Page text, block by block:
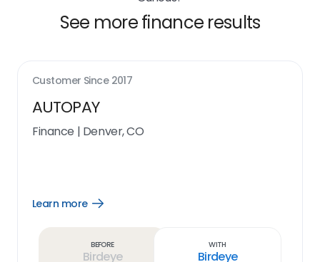
See more finance results
Customer Since 2017
AUTOPAY
Finance | Denver, CO
Learn more
Open
Before
Birdeye
With
Birdeye